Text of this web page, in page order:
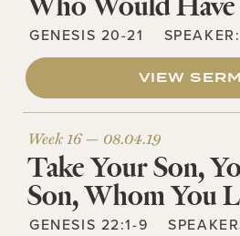
GENESIS 20-21 SPEAKER:
VIEW
Week 16 — 08.04.19
Take Your Son,
Son, Whom You
GENESIS 22:1-9